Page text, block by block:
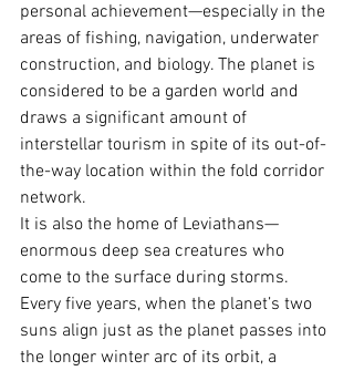
personal achievement—especially in the
areas of fishing, navigation, underwater
construction, and biology. The planet is
considered to be a garden world and
draws a significant amount of
interstellar tourism in spite of its out-of-
the-way location within the fold corridor
network.
It is also the home of Leviathans—
enormous deep sea creatures who
come to the surface during storms.
Every five years, when the planet’s two
suns align just as the planet passes into
the longer winter arc of its orbit, a